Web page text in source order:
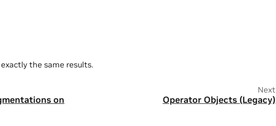
the same results.
on
Next
Operator Objects (Legacy)